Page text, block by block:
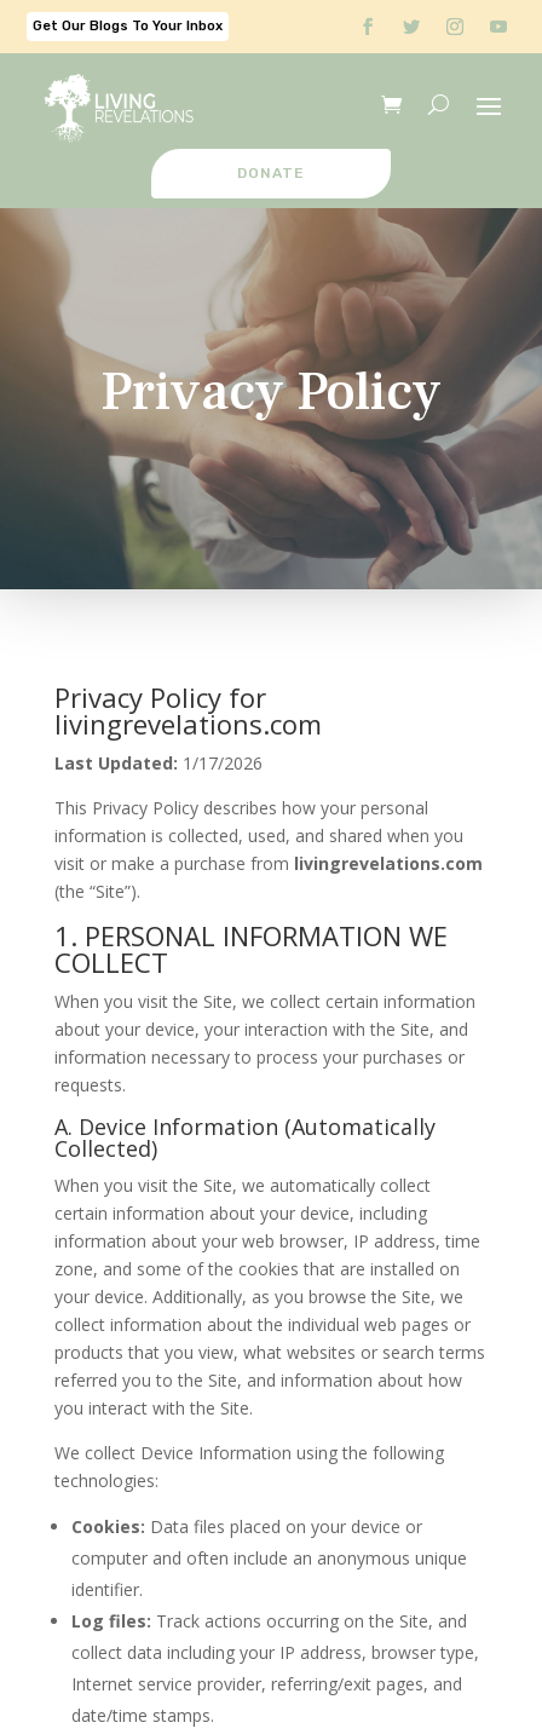
Get Our Blogs To Your Inbox
DONATE
Privacy Policy
Privacy Policy for
livingrevelations.com
Last Updated: 1/17/2026
This Privacy Policy describes how your personal
information is collected, used, and shared when you
visit or make a purchase from livingrevelations.com
(the “Site”).
1. PERSONAL INFORMATION WE
COLLECT
When you visit the Site, we collect certain information
about your device, your interaction with the Site, and
information necessary to process your purchases or
requests.
A. Device Information (Automatically
Collected)
When you visit the Site, we automatically collect
certain information about your device, including
information about your web browser, IP address, time
zone, and some of the cookies that are installed on
your device. Additionally, as you browse the Site, we
collect information about the individual web pages or
products that you view, what websites or search terms
referred you to the Site, and information about how
you interact with the Site.
We collect Device Information using the following
technologies:
Cookies: Data files placed on your device or
computer and often include an anonymous unique
identifier.
Log files: Track actions occurring on the Site, and
collect data including your IP address, browser type,
Internet service provider, referring/exit pages, and
date/time stamps.